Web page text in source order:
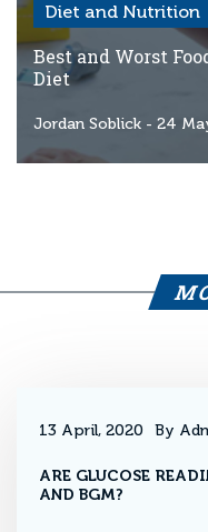
Diet and Nutrition
Best and Worst
Diet
Jordan Soblick - 24
13 April, 2020 By
ARE GLUCOSE
AND BGM?